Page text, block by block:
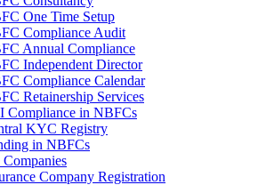
One Time Setup
Compliance Audit
Annual Compliance
Independent Director
Compliance Calendar
Retainership Services
Compliance in NBFCs
KYC Registry
in NBFCs
Companies
Company Registration